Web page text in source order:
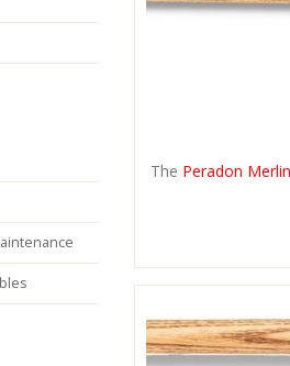
The Peradon